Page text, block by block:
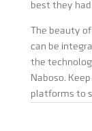
best they
The beauty
can be
the
Naboso.
platforms to